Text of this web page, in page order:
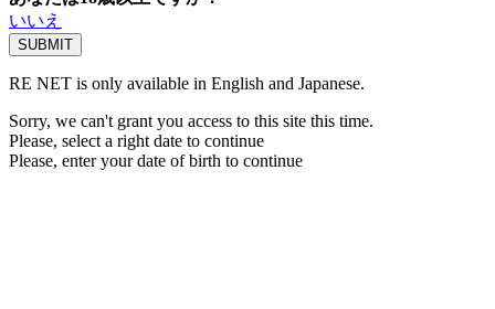
いいえ
RE NET is only available in English and Japanese.
Sorry, we can't grant you access to this site this time.
Please, select a right date to continue
Please, enter your date of birth to continue